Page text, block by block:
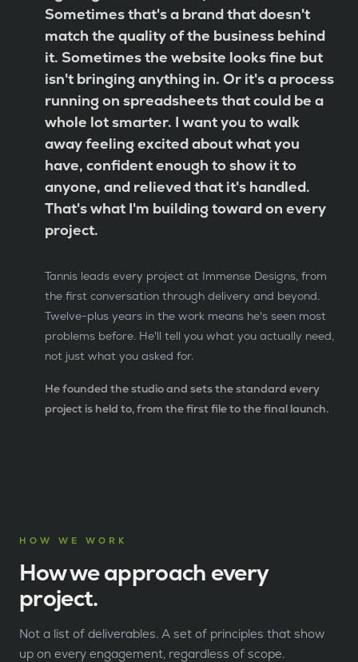
Sometimes that's a brand that doesn't
match the quality of the business behind
it. Sometimes the website looks fine but
isn't bringing anything in. Or it's a process
running on spreadsheets that could be a
whole lot smarter. I want you to walk
away feeling excited about what you
have, confident enough to show it to
anyone, and relieved that it's handled.
That's what I'm building toward on every
project.
Tannis leads every project at Immense Designs, from
the first conversation through delivery and beyond.
Twelve-plus years in the work means he's seen most
problems before. He'll tell you what you actually need,
not just what you asked for.
He founded the studio and sets the standard every
project is held to, from the first file to the final launch.
HOW WE WORK
How we approach every
project.
Not a list of deliverables. A set of principles that show
up on every engagement, regardless of scope.